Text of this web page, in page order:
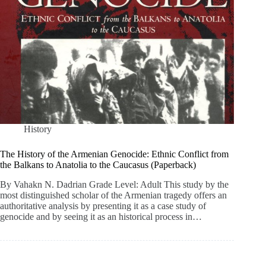
History
The History of the Armenian Genocide: Ethnic Conflict from
the Balkans to Anatolia to the Caucasus (Paperback)
By Vahakn N. Dadrian Grade Level: Adult This study by the
most distinguished scholar of the Armenian tragedy offers an
authoritative analysis by presenting it as a case study of
genocide and by seeing it as an historical process in…